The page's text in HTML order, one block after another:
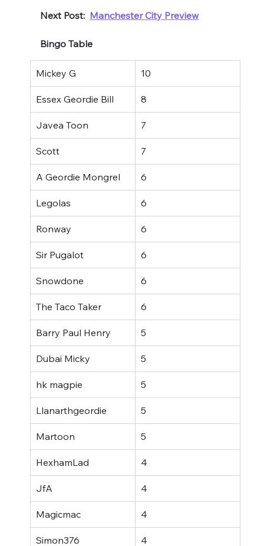
Next Post: Manchester City Preview
Bingo Table
Mickey G 10
Essex Geordie Bill 8
Javea Toon 7
Scott 7
A Geordie Mongrel 6
Legolas 6
Ronway 6
Sir Pugalot 6
Snowdone 6
The Taco Taker 6
Barry Paul Henry 5
Dubai Micky 5
hk magpie 5
Llanarthgeordie 5
Martoon 5
HexhamLad 4
JfA 4
Magicmac 4
Simon376 4